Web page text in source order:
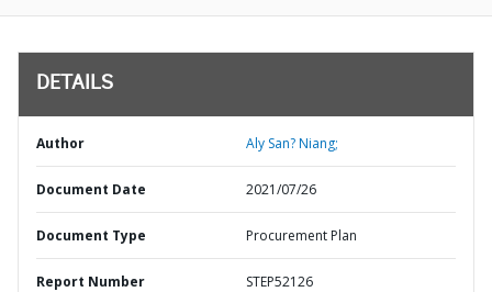
DETAILS
Author Aly San? Niang;
Document Date 2021/07/26
Document Type Procurement Plan
Report Number STEP52126